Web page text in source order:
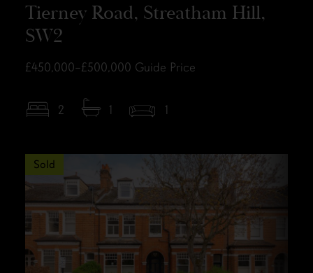
Tierney Road, Streatham Hill,
SW2
£450,000–£500,000 Guide Price
2 1 1
Sold